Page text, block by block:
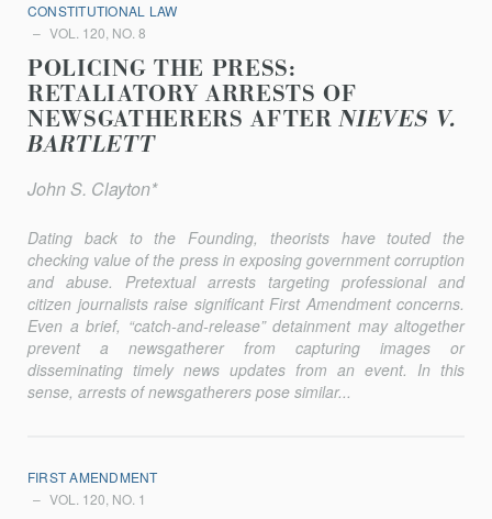
CONSTITUTIONAL LAW
VOL. 120, NO. 8
POLICING THE PRESS:
RETALIATORY ARRESTS OF
NEWSGATHERERS AFTERNIEVES V.
BARTLETT
John S. Clayton*
Dating back to the Founding, theorists have touted the
checking value of the press in exposing government corruption
and abuse. Pretextual arrests targeting professional and
citizen journalists raise significant First Amendment concerns.
Even a brief, “catch-and-release” detainment may altogether
prevent a newsgatherer from capturing images or
disseminating timely news updates from an event. In this
sense, arrests of newsgatherers pose similar...
FIRST AMENDMENT
VOL. 120, NO. 1